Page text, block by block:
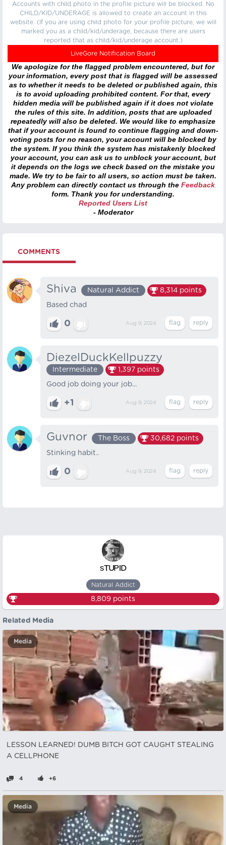
Accounts with child photo in the profile picture will be blocked. No
CHILD/KID/UNDERAGE is allowed to create an account in this
website. (If you are using child photo for your profile picture, we will
marked you as a child/kid/underage, because there are users
reported that as child/kid/underage account.)
LiveGore Notification Board
We apologize for the flagged problem encountered, but for
your information, every post that is flagged will be assessed
as to whether it needs to be deleted or published again, this
is to avoid uploading prohibited content. For that, every
hidden media will be published again if it does not violate
the rules of this site. In addition, posts that are uploaded
repeatedly will also be deleted. We would like to emphasize
that if your account is found to continue flagging and down-
voting posts for no reason, your account will be blocked by
the system. If you think the system has mistakenly blocked
your account, you can ask us to unblock your account, but
it depends on the logs we check based on the mistake you
made. We try to be fair to all users, so action must be taken.
Any problem can directly contact us through the Feedback
form. Thank you for understanding.
Reported Users List
- Moderator
COMMENTS
Shiva Natural Addict 8,314 points
Based chad
0 Aug 9, 2024
DiezelDuckKellpuzzy
Intermediate 1,397 points
Good job doing your job...
+1 Aug 9, 2024
Guvnor The Boss 30,682 points
Stinking habit..
0 Aug 9, 2024
ˢᵀᵁᴾᴵᴰ
Natural Addict
8,809 points
Related Media
Media
LESSON LEARNED! DUMB BITCH GOT CAUGHT STEALING
A CELLPHONE
4 +6
Media